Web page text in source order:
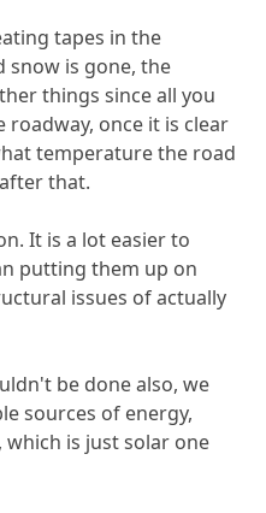
tapes in the
snow is gone, the
things since all you
roadway, once it is clear
temperature the road
that.
It is a lot easier to
putting them up on
issues of actually
be done also, we
sources of energy,
is just solar one